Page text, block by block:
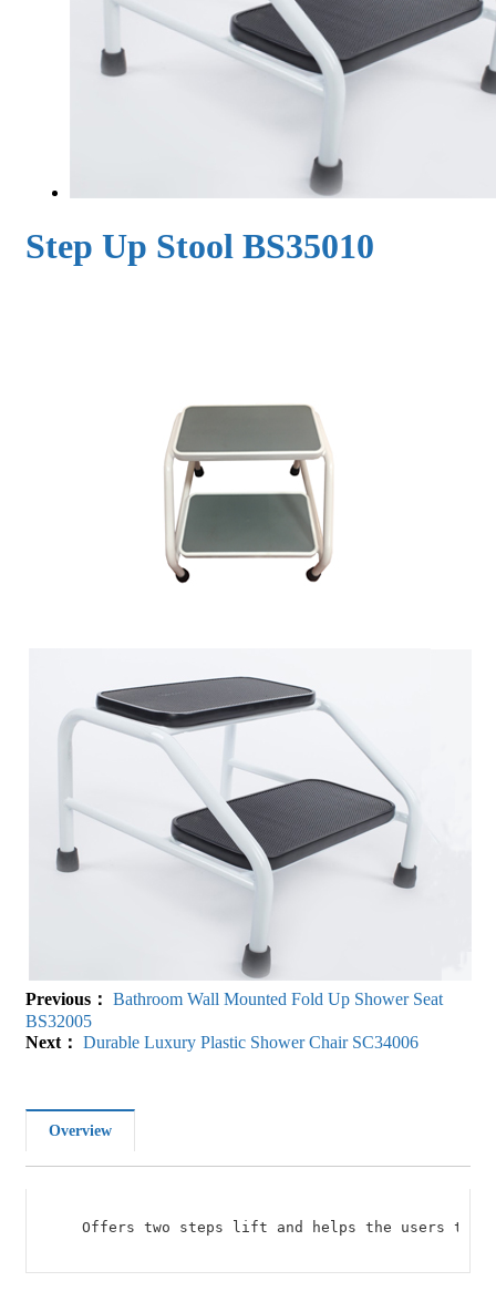
Step Up Stool BS35010
Previous： Bathroom Wall Mounted Fold Up Shower Seat
BS32005
Next： Durable Luxury Plastic Shower Chair SC34006
Overview
Offers two steps lift and helps the users to